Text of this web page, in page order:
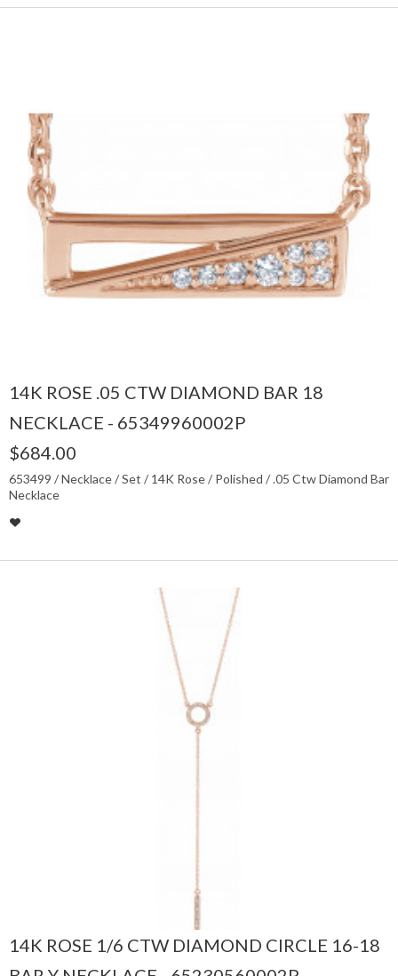
14K ROSE .05 CTW DIAMOND BAR 18
NECKLACE - 65349960002P
$684.00
653499 / Necklace / Set / 14K Rose / Polished / .05 Ctw Diamond Bar
Necklace
14K ROSE 1/6 CTW DIAMOND CIRCLE 16-18